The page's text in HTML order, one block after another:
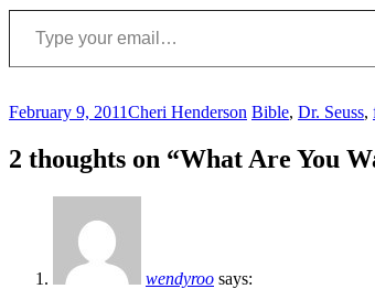
Type your email…
February 9, 2011Cheri Henderson Bible, Dr. Seuss,
navigation
2 thoughts on “What Are You
wendyroo says: